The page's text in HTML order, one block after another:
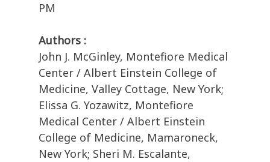
PM
Authors :
John J. McGinley, Montefiore Medical
Center / Albert Einstein College of
Medicine, Valley Cottage, New York;
Elissa G. Yozawitz, Montefiore
Medical Center / Albert Einstein
College of Medicine, Mamaroneck,
New York; Sheri M. Escalante,